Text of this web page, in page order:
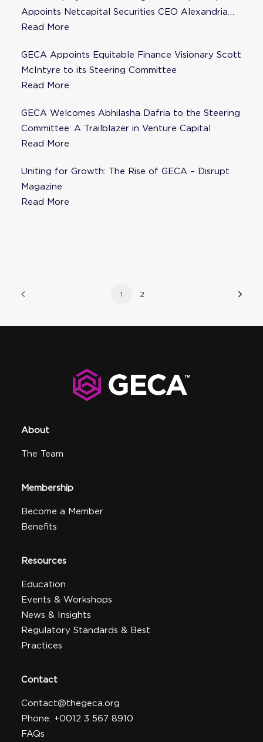
Appoints Netcapital Securities CEO Alexandria
Fisher as Strategic Advisor
Read More
GECA Appoints Equitable Finance Visionary Scott
McIntyre to its Steering Committee
Read More
GECA Welcomes Abhilasha Dafria to the Steering
Committee: A Trailblazer in Venture Capital
Read More
Uniting for Growth: The Rise of GECA – Disrupt
Magazine
Read More
1 2
About
The Team
Membership
Become a Member
Benefits
Resources
Education
Events & Workshops
News & Insights
Regulatory Standards & Best
Practices
Contact
Contact@thegeca.org
Phone: +0012 3 567 8910
FAQs